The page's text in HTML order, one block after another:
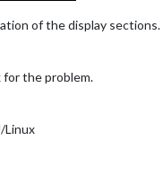
of the display sections.
for the problem.
Linux